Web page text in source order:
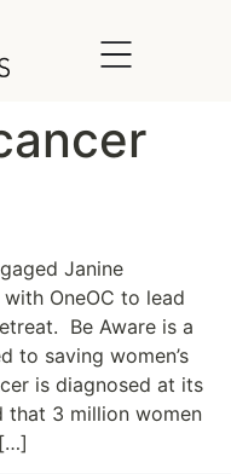
Janine
OneOC to lead
Be Aware is a
to saving women’s
is diagnosed at its
that 3 million women